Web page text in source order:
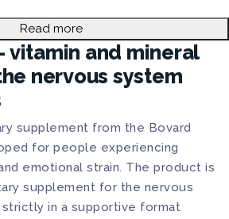
Read more
vitamin and mineral
nervous system
supplement from the Bovard
for people experiencing
emotional strain. The product is
supplement for the nervous
in a supportive format